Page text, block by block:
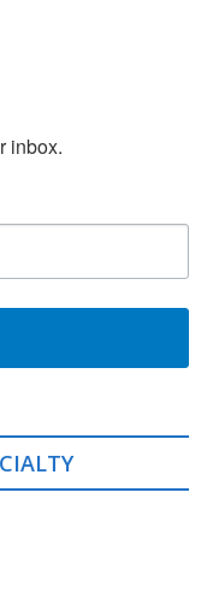
inbox.